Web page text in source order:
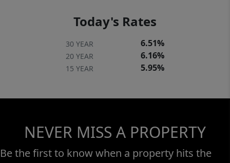
Today's Rates
30 YEAR 6.51%
20 YEAR 6.16%
15 YEAR 5.95%
NEVER MISS A PROPERTY
Be the first to know when a property hits the